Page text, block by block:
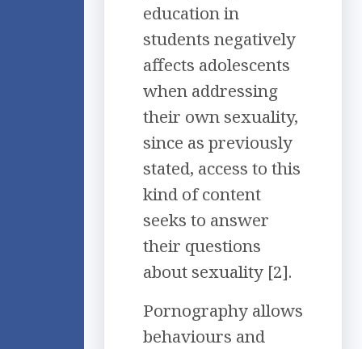
education in
students negatively
affects adolescents
when addressing
their own sexuality,
since as previously
stated, access to this
kind of content
seeks to answer
their questions
about sexuality [2].
Pornography allows
behaviours and